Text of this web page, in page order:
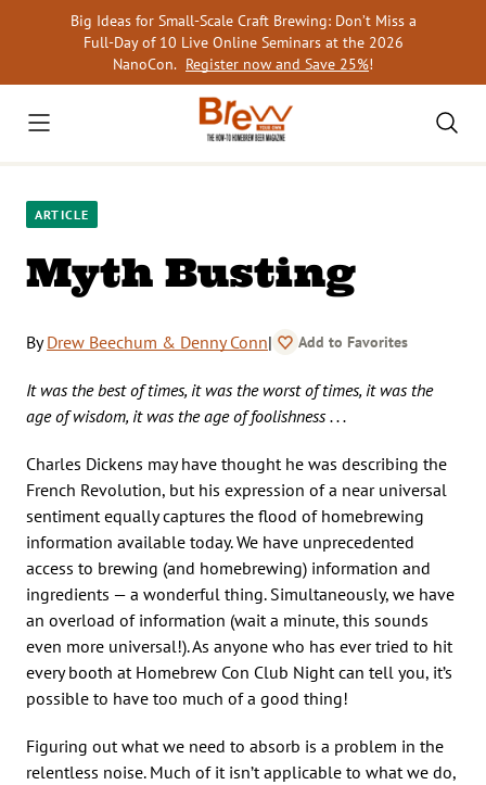
Big Ideas for Small-Scale Craft Brewing: Don’t Miss a
Full-Day of 10 Live Online Seminars at the 2026
NanoCon. Register now and Save 25%!
ARTICLE
Myth Busting
ByDrew Beechum & Denny Conn| Add to Favorites
It was the best of times, it was the worst of times, it was the
age of wisdom, it was the age of foolishness . . .
Charles Dickens may have thought he was describing the
French Revolution, but his expression of a near universal
sentiment equally captures the flood of homebrewing
information available today. We have unprecedented
access to brewing (and homebrewing) information and
ingredients — a wonderful thing. Simultaneously, we have
an overload of information (wait a minute, this sounds
even more universal!). As anyone who has ever tried to hit
every booth at Homebrew Con Club Night can tell you, it’s
possible to have too much of a good thing!
Figuring out what we need to absorb is a problem in the
relentless noise. Much of it isn’t applicable to what we do,